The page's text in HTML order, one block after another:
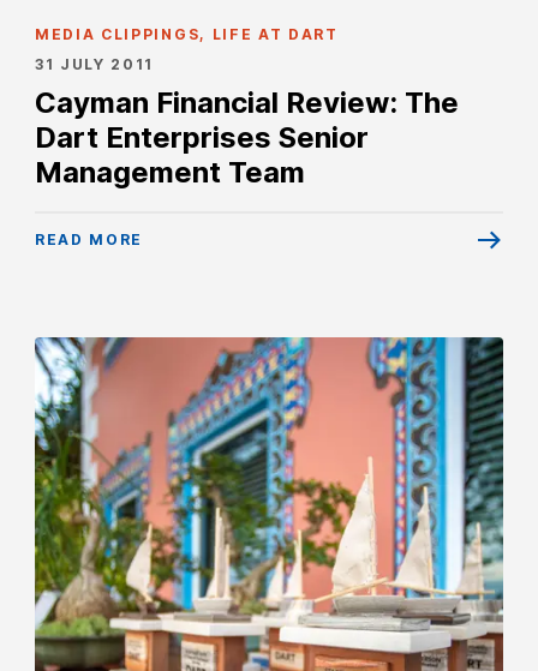
MEDIA CLIPPINGS, LIFE AT DART
31 JULY 2011
Cayman Financial Review: The
Dart Enterprises Senior
Management Team
READ MORE